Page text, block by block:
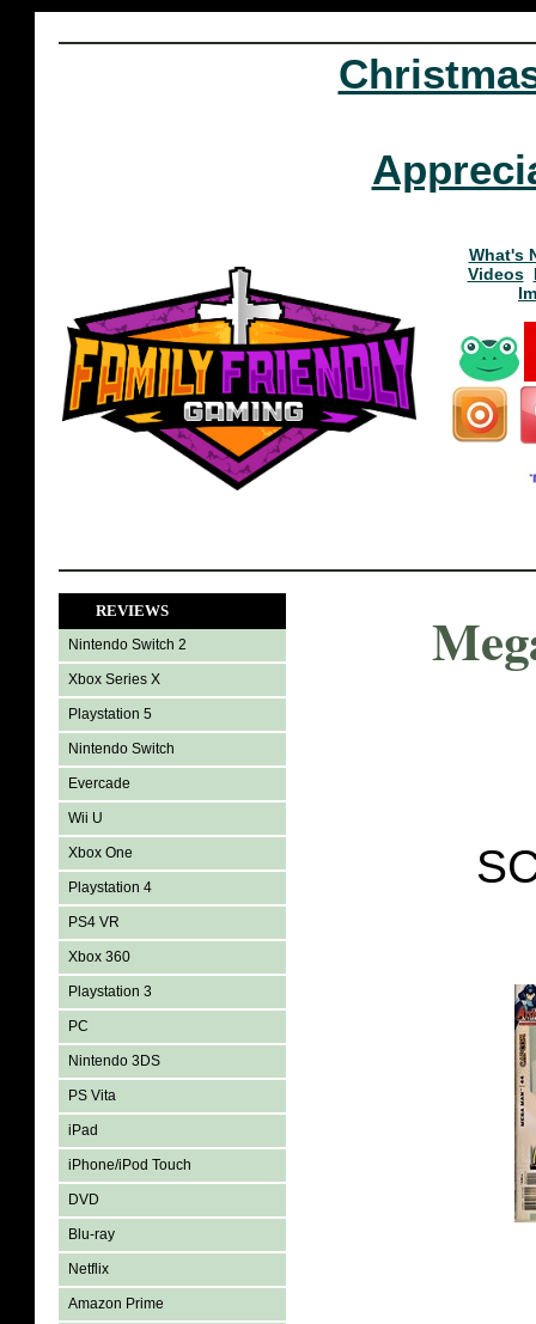
What's
Videos
REVIEWS
Nintendo Switch 2
Xbox Series X
Playstation 5
Nintendo Switch
Evercade
Wii U
Xbox One
Playstation 4
PS4 VR
Xbox 360
Playstation 3
PC
Nintendo 3DS
PS Vita
iPad
iPhone/iPod Touch
DVD
Blu-ray
Netflix
Amazon Prime